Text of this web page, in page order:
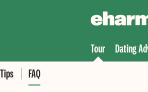
Tour
Tips
FAQ
Dating